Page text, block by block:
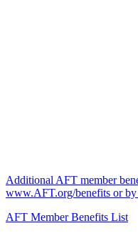
Additional AFT member
www.AFT.org/benefits or
AFT Member Benefits List